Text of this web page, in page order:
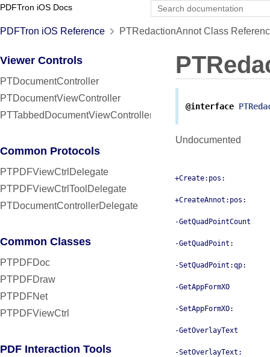
PDFTron iOS Docs
PDFTron iOS Reference PTRedactionAnnot Class
Viewer Controls
PTDocumentController
PTDocumentViewController
PTTabbedDocumentViewController
Common Protocols
PTPDFViewCtrlDelegate
PTPDFViewCtrlToolDelegate
PTDocumentControllerDelegate
Common Classes
PTPDFDoc
PTPDFDraw
PTPDFNet
PTPDFViewCtrl
PDF Interaction Tools
@interface
Undocumented
+Create:pos:
+CreateAnnot:pos:
-GetQuadPointCount
-GetQuadPoint:
-SetQuadPoint:qp:
-GetAppFormXO
-SetAppFormXO:
-GetOverlayText
-SetOverlayText: